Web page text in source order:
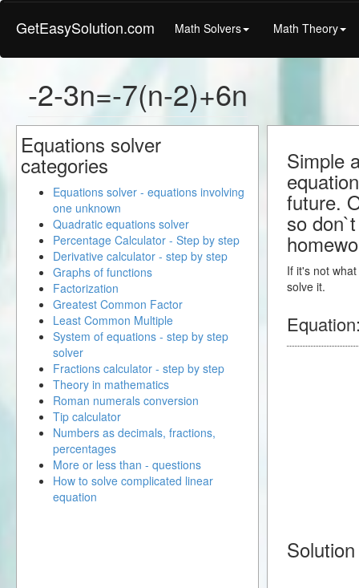
GetEasySolution.com Math Solvers Math Theory
-2-3n=-7(n-2)+6n
Simple
future.
so
If it's not
solve it.
Equations solver
categories
Equations solver - equations involving
one unknown
Quadratic equations solver
Percentage Calculator - Step by step
Derivative calculator - step by step
Graphs of functions
Factorization
Greatest Common Factor
Least Common Multiple
System of equations - step by step
solver
Fractions calculator - step by step
Theory in mathematics
Roman numerals conversion
Tip calculator
Numbers as decimals, fractions,
percentages
More or less than - questions
How to solve complicated linear
equation